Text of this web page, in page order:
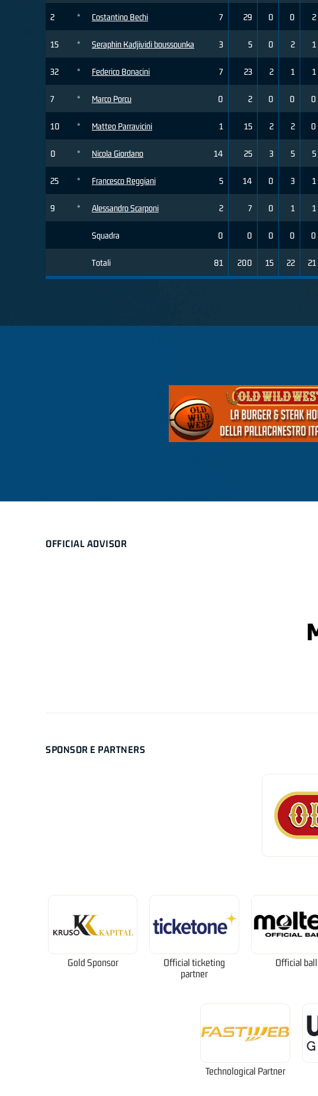
2 * Costantino Bechi
15 * Seraphin Kadjividi boussounka
32 * Federico Bonacini
7 * Marco Porcu
10 * Matteo Parravicini
0 * Nicola Giordano
25 * Francesco Reggiani
9 * Alessandro Scarponi
Squadra
Totali
7 29 0 0 2
3 5 0 2 1
7 23 2 1 1
0 2 0 0 0
1 15 2 2 0
14 25 3 5 5
5 14 0 3 1
2 7 0 1 1
0 0 0 0 0
81 200 15 22 21
OFFICIAL ADVISOR
SPONSOR E PARTNERS
Gold Sponsor
Official ticketing
partner
Official ball
Technological Partner